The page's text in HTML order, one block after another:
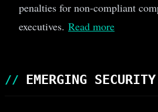
penalties for non-compliant
executives. Read more
EMERGING